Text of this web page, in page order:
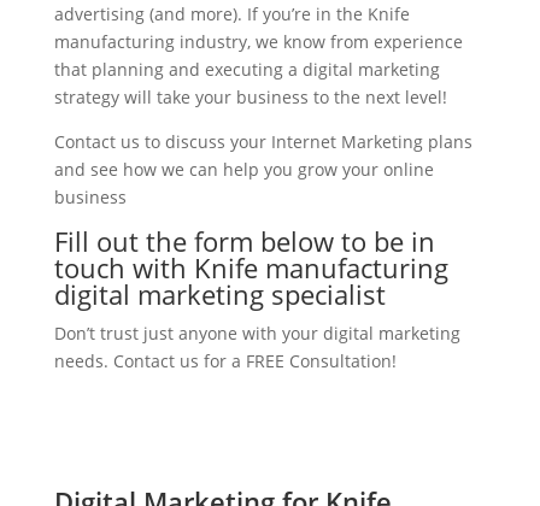
advertising (and more). If you’re in the Knife
manufacturing industry, we know from experience
that planning and executing a digital marketing
strategy will take your business to the next level!
Contact us to discuss your Internet Marketing plans
and see how we can help you grow your online
business
Fill out the form below to be in
touch with Knife manufacturing
digital marketing specialist
Don’t trust just anyone with your digital marketing
needs. Contact us for a FREE Consultation!